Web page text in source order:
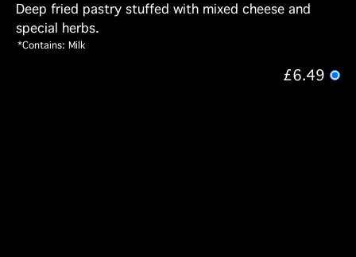
Deep fried pastry stuffed with mixed cheese and
special herbs.
*Contains: Milk
£6.49